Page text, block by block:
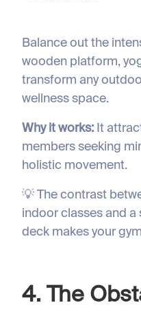
Balance out the
wooden platform,
transform any
wellness space.
Why it works: It
members seeking
holistic movement.
💡 The contrast
indoor classes and
deck makes your
4. The